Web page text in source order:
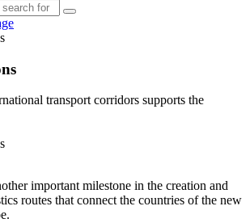
transport corridors supports the
important milestone in the creation and
routes that connect the countries of the new